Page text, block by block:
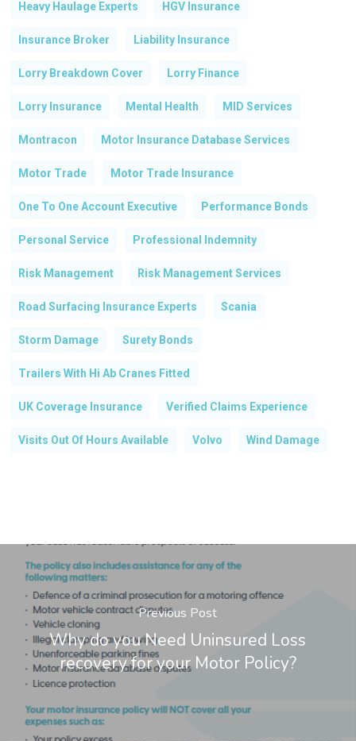
Go To Shop
Heavy Haulage Experts HGV Insurance
Insurance Broker Liability Insurance
Lorry Breakdown Cover Lorry Finance
Lorry Insurance Mental Health MID Services
Montracon Motor Insurance Database Services
Motor Trade Motor Trade Insurance
One To One Account Executive Performance Bonds
Personal Service Professional Indemnity
Risk Management Risk Management Services
Road Surfacing Insurance Experts Scania
Storm Damage Surety Bonds
Trailers With Hi Ab Cranes Fitted
UK Coverage Insurance Verified Claims Experience
Visits Out Of Hours Available Volvo Wind Damage
Previous Post
Why do you Need Uninsured Loss
recovery for your Motor Policy?